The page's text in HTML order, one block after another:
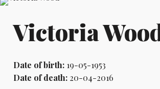
Victoria
Date of birth:19-05-1953
Date of death:20-04-2016